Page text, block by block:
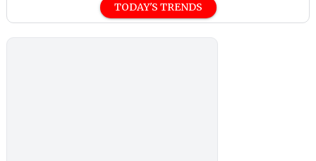
TODAY'S TRENDS